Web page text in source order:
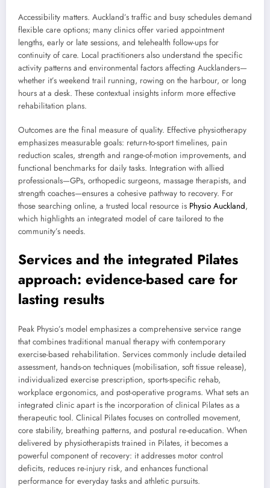
Accessibility matters. Auckland’s traffic and busy schedules demand
flexible care options; many clinics offer varied appointment
lengths, early or late sessions, and telehealth follow-ups for
continuity of care. Local practitioners also understand the specific
activity patterns and environmental factors affecting Aucklanders—
whether it’s weekend trail running, rowing on the harbour, or long
hours at a desk. These contextual insights inform more effective
rehabilitation plans.
Outcomes are the final measure of quality. Effective physiotherapy
emphasizes measurable goals: return-to-sport timelines, pain
reduction scales, strength and range-of-motion improvements, and
functional benchmarks for daily tasks. Integration with allied
professionals—GPs, orthopedic surgeons, massage therapists, and
strength coaches—ensures a cohesive pathway to recovery. For
those searching online, a trusted local resource is Physio Auckland,
which highlights an integrated model of care tailored to the
community’s needs.
Services and the integrated Pilates
approach: evidence-based care for
lasting results
Peak Physio’s model emphasizes a comprehensive service range
that combines traditional manual therapy with contemporary
exercise-based rehabilitation. Services commonly include detailed
assessment, hands-on techniques (mobilisation, soft tissue release),
individualized exercise prescription, sports-specific rehab,
workplace ergonomics, and post-operative programs. What sets an
integrated clinic apart is the incorporation of clinical Pilates as a
therapeutic tool. Clinical Pilates focuses on controlled movement,
core stability, breathing patterns, and postural re-education. When
delivered by physiotherapists trained in Pilates, it becomes a
powerful component of recovery: it addresses motor control
deficits, reduces re-injury risk, and enhances functional
performance for everyday tasks and athletic pursuits.